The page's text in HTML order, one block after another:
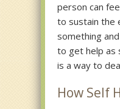
person can
to sustain the
something
to get help as
is a way to
How Self